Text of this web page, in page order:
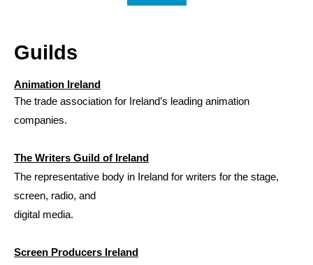
Guilds
Animation Ireland
The trade association for Ireland’s leading animation
companies.
The Writers Guild of Ireland
The representative body in Ireland for writers for the stage,
screen, radio, and
digital media.
Screen Producers Ireland